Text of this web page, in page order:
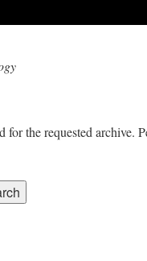
for the requested archive.